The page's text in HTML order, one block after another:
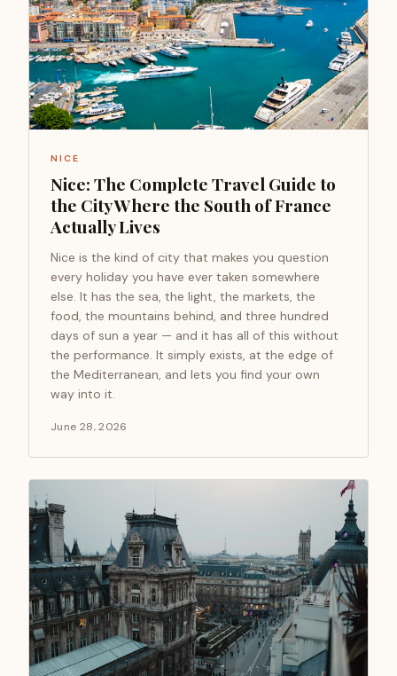
NICE
Nice: The Complete Travel Guide to
the City Where the South of France
Actually Lives
Nice is the kind of city that makes you question
every holiday you have ever taken somewhere
else. It has the sea, the light, the markets, the
food, the mountains behind, and three hundred
days of sun a year — and it has all of this without
the performance. It simply exists, at the edge of
the Mediterranean, and lets you find your own
way into it.
June 28, 2026